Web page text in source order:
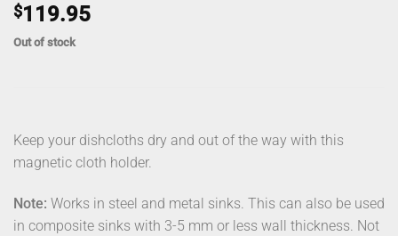
$119.95
Out of stock
Keep your dishcloths dry and out of the way with this
magnetic cloth holder.
Note: Works in steel and metal sinks. This can also be used
in composite sinks with 3-5 mm or less wall thickness. Not